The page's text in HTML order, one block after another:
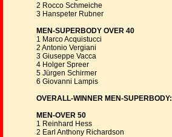
2 Rocco Schmeiche
3 Hanspeter Rubner
MEN-SUPERBODY OVER 40
1 Marco Acquistucci
2 Antonio Vergiani
3 Giuseppe Vacca
4 Holger Spreer
5 Jürgen Schirmer
6 Giovanni Lampis
OVERALL-WINNER MEN-SUPERBODY:
MEN-OVER 50
1 Reinhard Hess
2 Earl Anthony Richardson